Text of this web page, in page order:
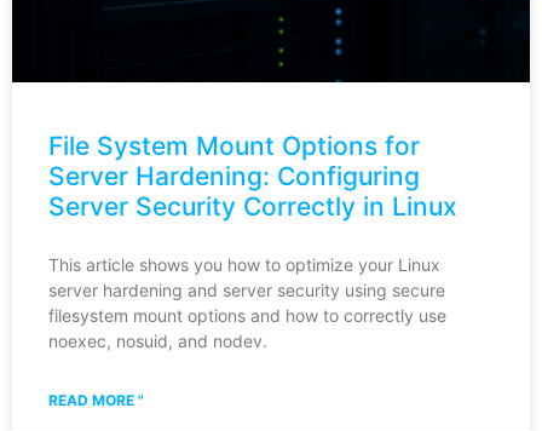
File System Mount Options for
Server Hardening: Configuring
Server Security Correctly in Linux
This article shows you how to optimize your Linux
server hardening and server security using secure
filesystem mount options and how to correctly use
noexec, nosuid, and nodev.
READ MORE "